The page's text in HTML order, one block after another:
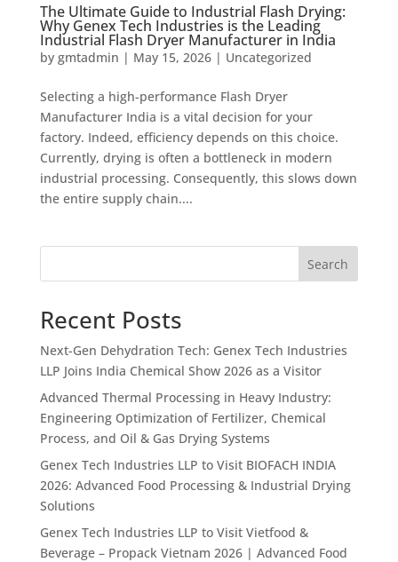
The Ultimate Guide to Industrial Flash Drying:
Why Genex Tech Industries is the Leading
Industrial Flash Dryer Manufacturer in India
by gmtadmin | May 15, 2026| Uncategorized
Selecting a high-performance Flash Dryer
Manufacturer India is a vital decision for your
factory. Indeed, efficiency depends on this choice.
Currently, drying is often a bottleneck in modern
industrial processing. Consequently, this slows down
the entire supply chain....
Search
Recent Posts
Next-Gen Dehydration Tech: Genex Tech Industries
LLP Joins India Chemical Show 2026 as a Visitor
Advanced Thermal Processing in Heavy Industry:
Engineering Optimization of Fertilizer, Chemical
Process, and Oil & Gas Drying Systems
Genex Tech Industries LLP to Visit BIOFACH INDIA
2026: Advanced Food Processing & Industrial Drying
Solutions
Genex Tech Industries LLP to Visit Vietfood &
Beverage – Propack Vietnam 2026 | Advanced Food